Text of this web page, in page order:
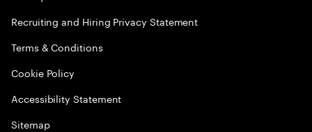
Recruiting and Hiring Privacy Statement
Terms & Conditions
Cookie Policy
Accessibility Statement
Sitemap